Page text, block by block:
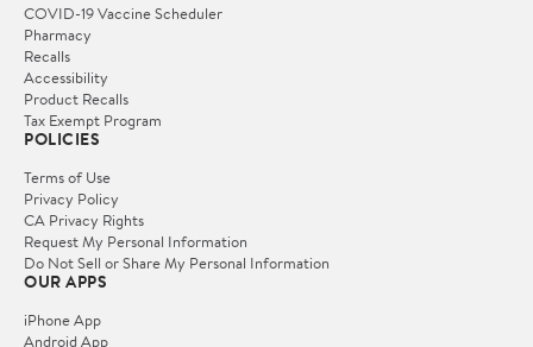
COVID-19 Vaccine Scheduler
Pharmacy
Recalls
Accessibility
Product Recalls
Tax Exempt Program
POLICIES
Terms of Use
Privacy Policy
CA Privacy Rights
Request My Personal Information
Do Not Sell or Share My Personal Information
OUR APPS
iPhone App
Android App